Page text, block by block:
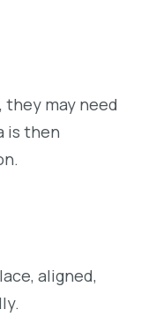
they may need
is then
aligned,